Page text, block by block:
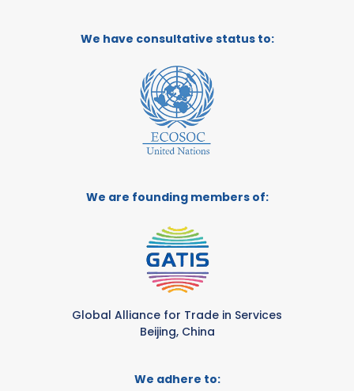
We have consultative status to:
We are founding members of:
Global Alliance for Trade in Services
Beijing, China
We adhere to: